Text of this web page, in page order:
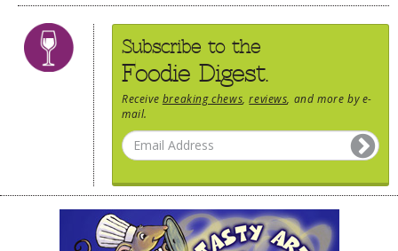
Subscribe to the
Foodie Digest.
Receive breaking chews ,reviews , and more by e-
mail.